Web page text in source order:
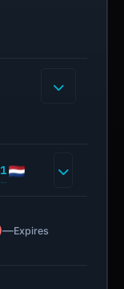
—Expires